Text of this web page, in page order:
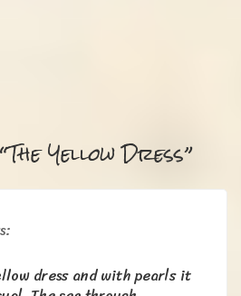
The Yellow Dress”
dress and with pearls it